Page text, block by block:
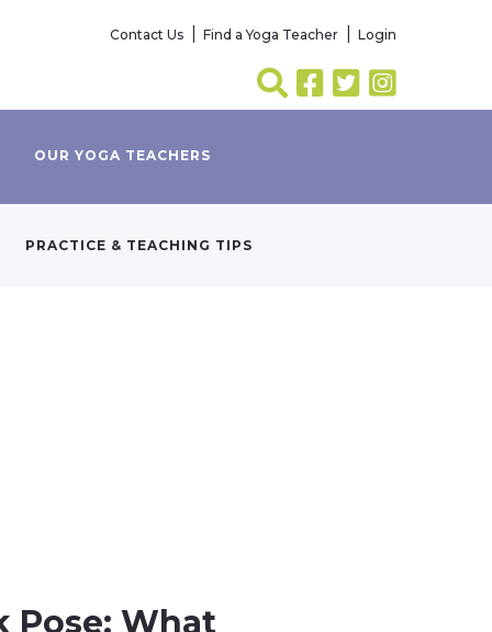
Contact Us Find a Yoga Teacher Login
OUR YOGA TEACHERS
PRACTICE & TEACHING TIPS
Pose: What